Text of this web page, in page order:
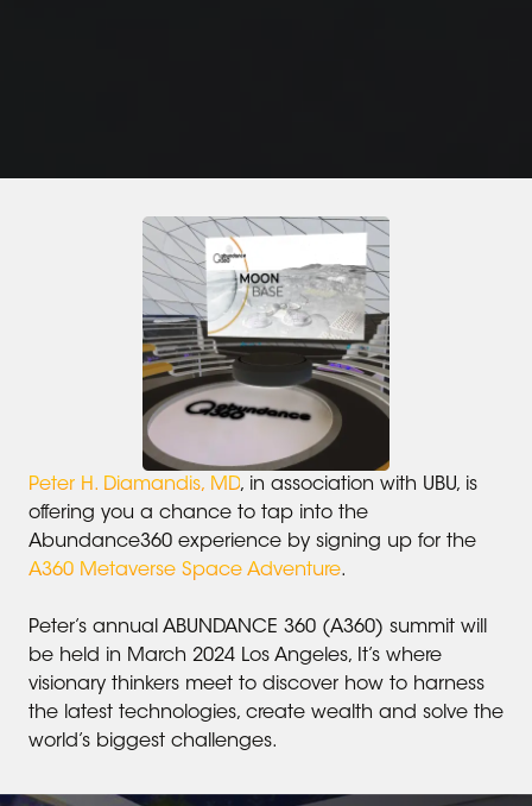
Peter H. Diamandis, MD, in association with UBU, is
offering you a chance to tap into the
Abundance360 experience by signing up for the
A360 Metaverse Space Adventure.
Peter’s annual ABUNDANCE 360 (A360) summit will
be held in March 2024 Los Angeles, It’s where
visionary thinkers meet to discover how to harness
the latest technologies, create wealth and solve the
world’s biggest challenges.